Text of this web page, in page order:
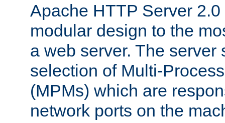
Apache HTTP Server
modular design to the
a web server. The server
selection of Multi-
(MPMs) which are
network ports on the